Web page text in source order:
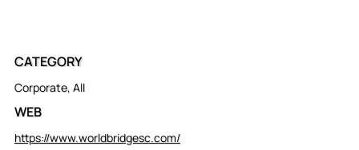
CATEGORY
Corporate, All
WEB
https://www.worldbridgesc.com/